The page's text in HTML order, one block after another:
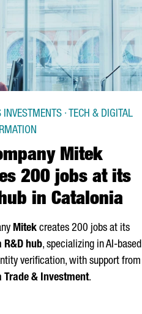
Mitek
200 jobs at its
in Catalonia
INVESTMENTS · TECH & DIGITAL
Mitek creates 200 jobs at its
R&D hub, specializing in AI-based
verification, with support from
Trade & Investment.